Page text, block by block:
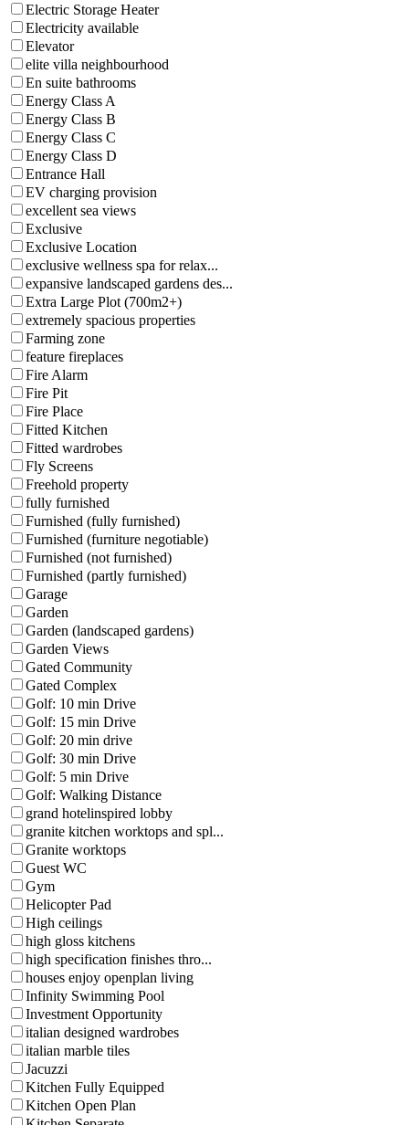
Electric Storage Heater
Electricity available
Elevator
elite villa neighbourhood
En suite bathrooms
Energy Class A
Energy Class B
Energy Class C
Energy Class D
Entrance Hall
EV charging provision
excellent sea views
Exclusive
Exclusive Location
exclusive wellness spa for relax...
expansive landscaped gardens des...
Extra Large Plot (700m2+)
extremely spacious properties
Farming zone
feature fireplaces
Fire Alarm
Fire Pit
Fire Place
Fitted Kitchen
Fitted wardrobes
Fly Screens
Freehold property
fully furnished
Furnished (fully furnished)
Furnished (furniture negotiable)
Furnished (not furnished)
Furnished (partly furnished)
Garage
Garden
Garden (landscaped gardens)
Garden Views
Gated Community
Gated Complex
Golf: 10 min Drive
Golf: 15 min Drive
Golf: 20 min drive
Golf: 30 min Drive
Golf: 5 min Drive
Golf: Walking Distance
grand hotelinspired lobby
granite kitchen worktops and spl...
Granite worktops
Guest WC
Gym
Helicopter Pad
High ceilings
high gloss kitchens
high specification finishes thro...
houses enjoy openplan living
Infinity Swimming Pool
Investment Opportunity
italian designed wardrobes
italian marble tiles
Jacuzzi
Kitchen Fully Equipped
Kitchen Open Plan